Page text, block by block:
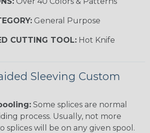
General Purpose
CUTTING TOOL: Hot Knife
Sleeving Custom
Some splices are normal
process. Usually, not more
splices will be on any given spool.